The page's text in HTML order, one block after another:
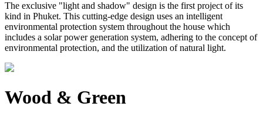
The exclusive "light and shadow" design is the first project of its
kind in Phuket. This cutting-edge design uses an intelligent
environmental protection system throughout the house which
includes a solar power generation system, adhering to the concept of
environmental protection, and the utilization of natural light.
Wood & Green